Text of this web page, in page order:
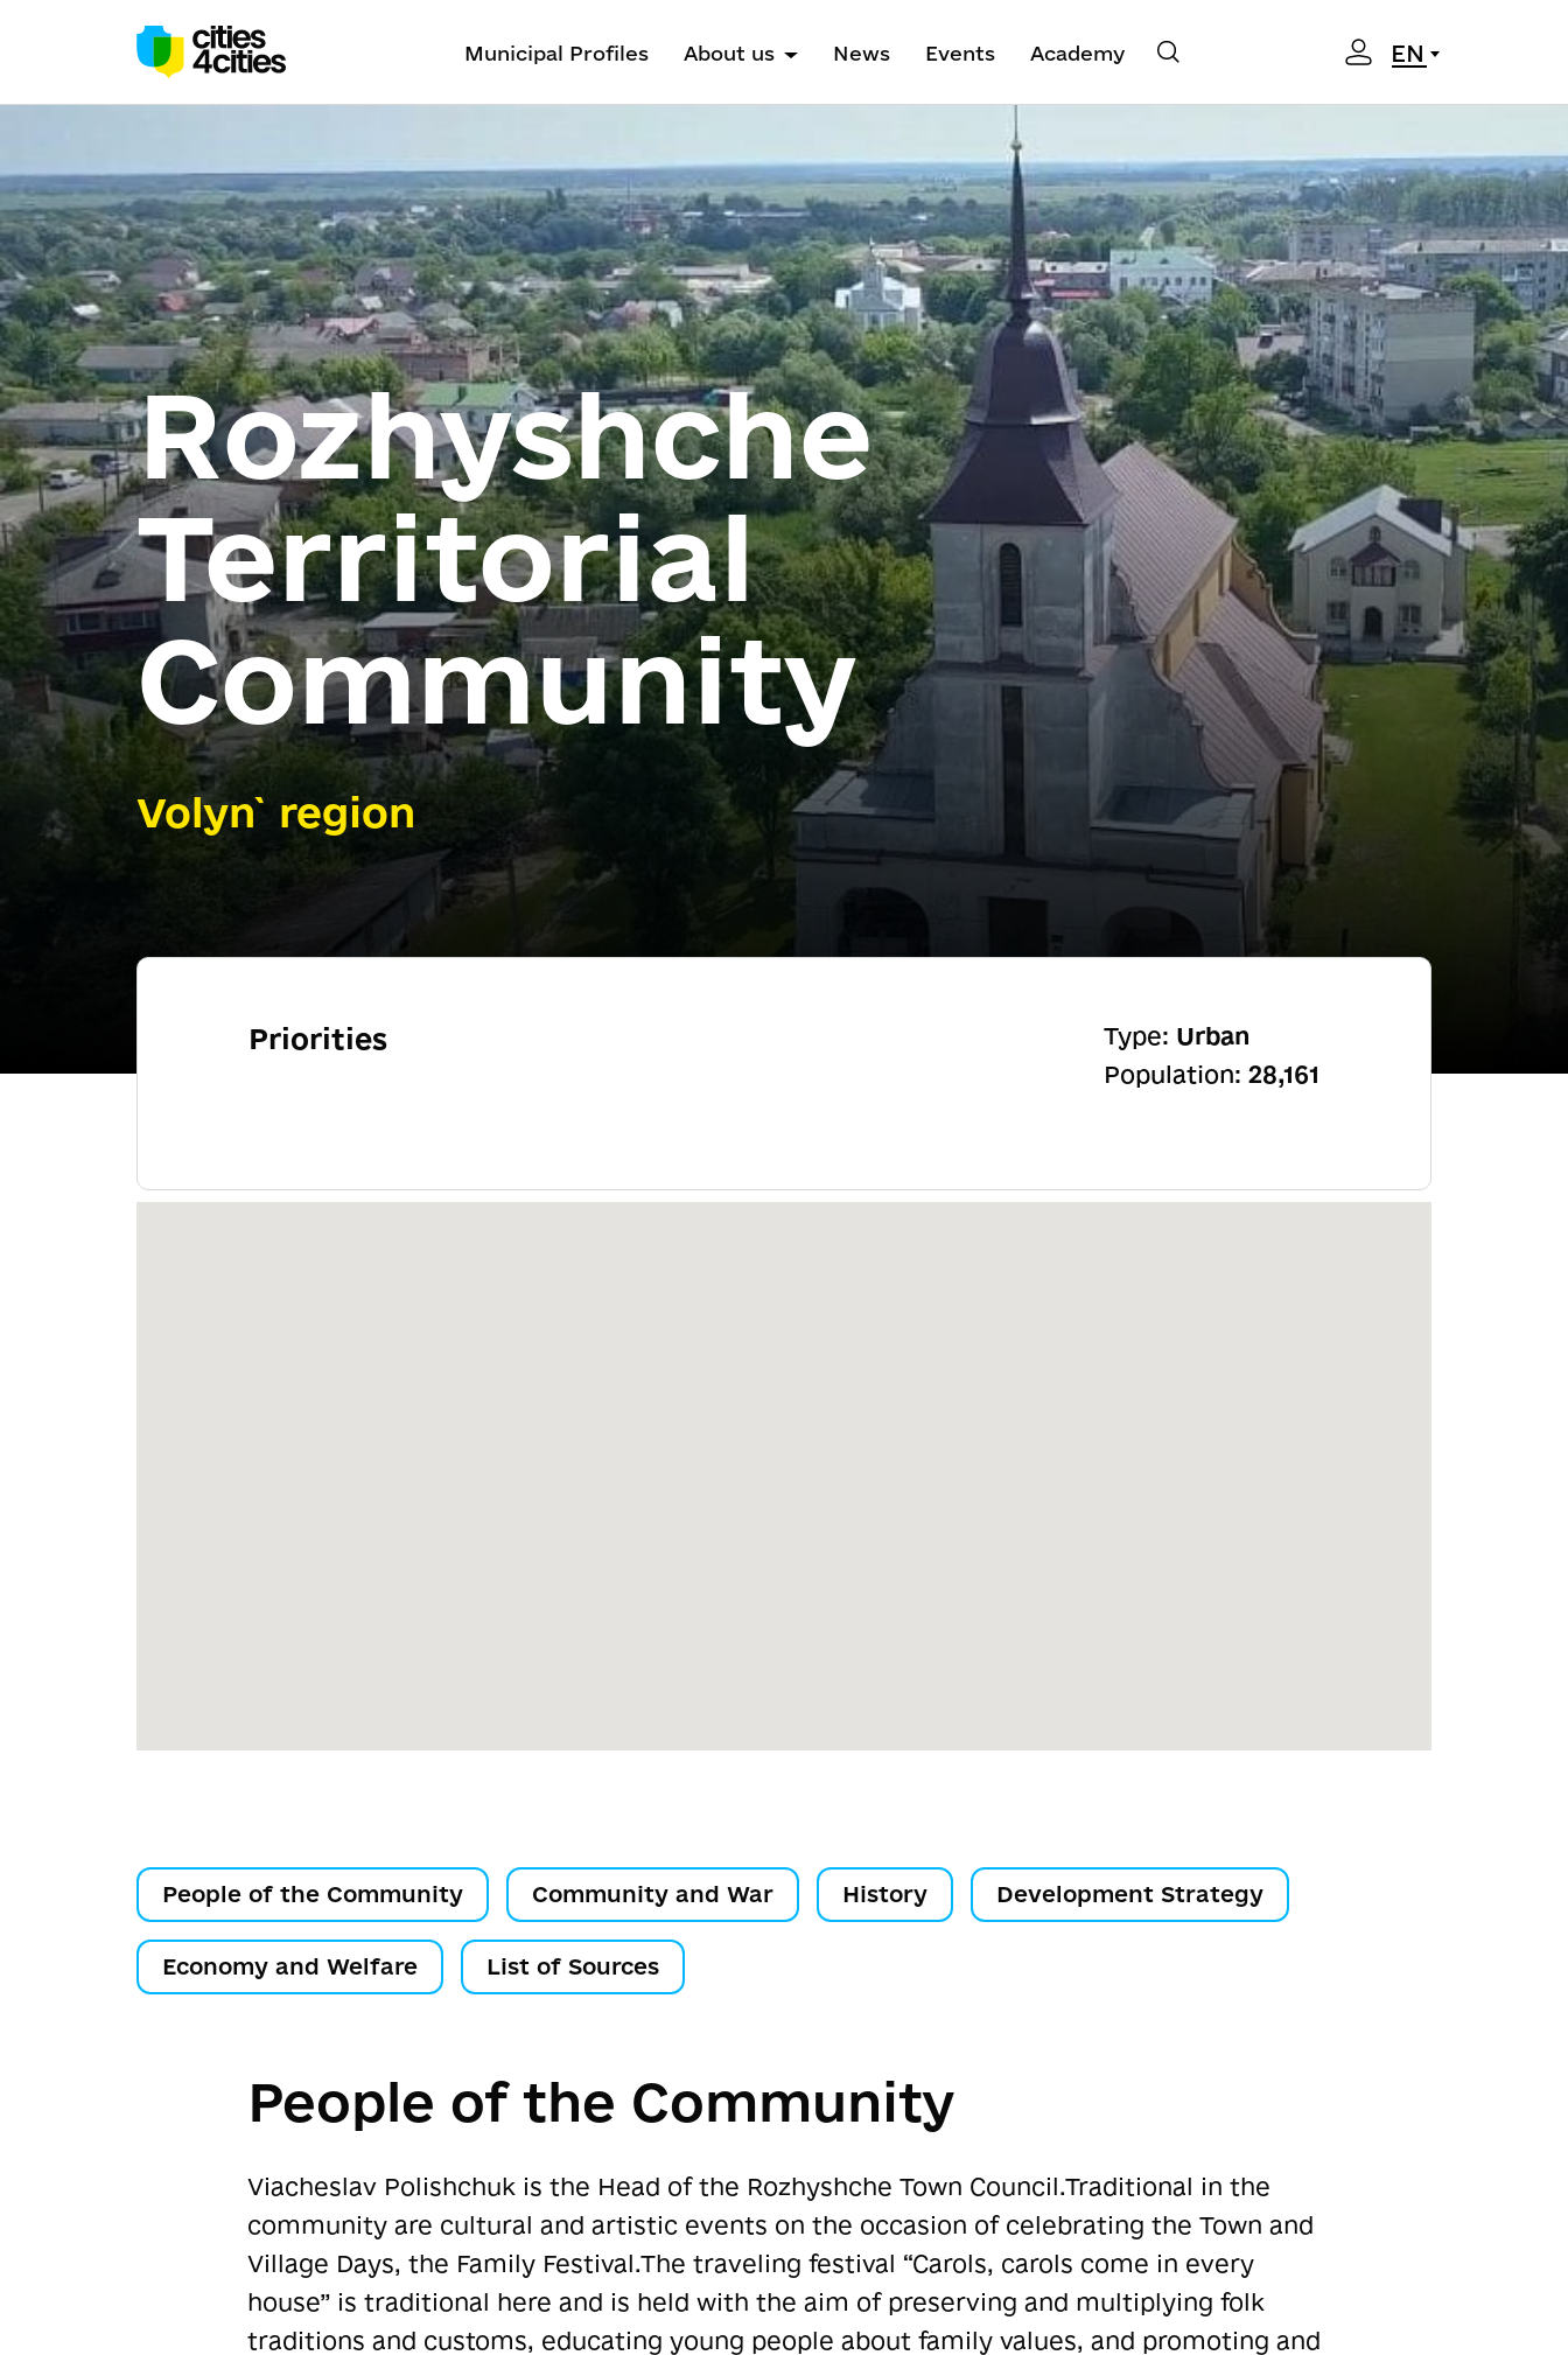
Municipal Profiles About us News Events Academy EN
Rozhyshche
Territorial
Community
Volyn` region
Priorities Type: Urban
Population: 28,161
People of the Community Community and War History Development Strategy
Economy and Welfare List of Sources
People of the Community
Viacheslav Polishchuk is the Head of the Rozhyshche Town Council.Traditional in the
community are cultural and artistic events on the occasion of celebrating the Town and
Village Days, the Family Festival.The traveling festival “Carols, carols come in every
house” is traditional here and is held with the aim of preserving and multiplying folk
traditions and customs, educating young people about family values, and promoting and